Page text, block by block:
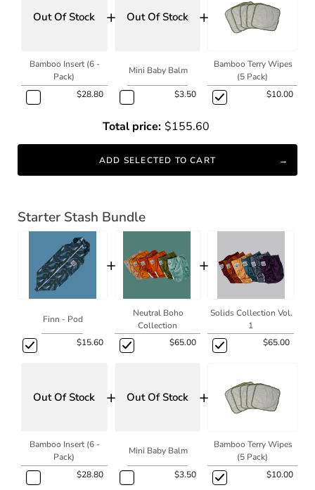
Out Of Stock
Bamboo Insert (6 -
Pack)
$28.80
+ Out Of Stock
Mini Baby Balm
$3.50
+
Bamboo Terry Wipes
(5 Pack)
$10.00
Total price: $155.60
ADD SELECTED TO CART
Starter Stash Bundle
Finn - Pod
$15.60
+
Neutral Boho
Collection
$65.00
+
Solids Collection Vol.
1
$65.00
Out Of Stock
Bamboo Insert (6 -
Pack)
$28.80
+ Out Of Stock
Mini Baby Balm
$3.50
+
Bamboo Terry Wipes
(5 Pack)
$10.00